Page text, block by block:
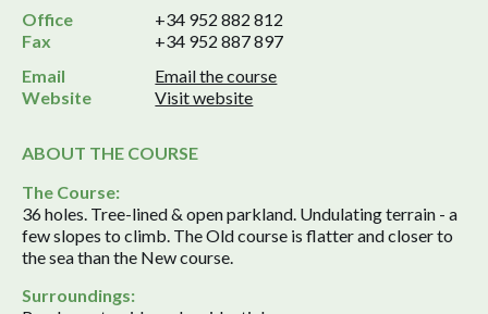
Office
+34 952 882 812
Fax
+34 952 887 897
Email
Email the course
Website
Visit website
ABOUT THE COURSE
The Course:
36 holes. Tree-lined & open parkland. Undulating terrain - a
few slopes to climb. The Old course is flatter and closer to
the sea than the New course.
Surroundings: